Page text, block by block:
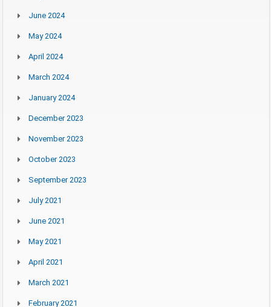
June 2024
May 2024
April 2024
March 2024
January 2024
December 2023
November 2023
October 2023
September 2023
July 2021
June 2021
May 2021
April 2021
March 2021
February 2021